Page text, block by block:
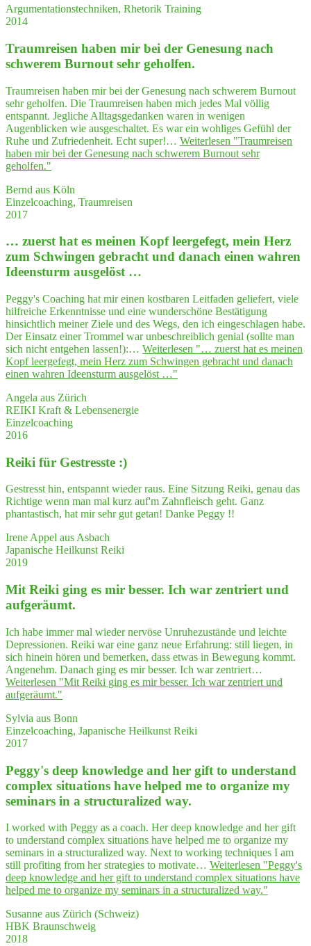
Argumentationstechniken, Rhetorik Training
2014
Traum­rei­sen haben mir bei der Gene­sung nach
schwe­rem Burn­out sehr geholfen.
Traumreisen haben mir bei der Genesung nach schwerem Burnout
sehr geholfen. Die Traumreisen haben mich jedes Mal völlig
entspannt. Jegliche Alltagsgedanken waren in wenigen
Augenblicken wie ausgeschaltet. Es war ein wohliges Gefühl der
Ruhe und Zufriedenheit. Echt super!… Weiterlesen "Traum­rei­sen
haben mir bei der Gene­sung nach schwe­rem Burn­out sehr
geholfen."
Bernd aus Köln
Einzelcoaching, Traumreisen
2017
… zuerst hat es mei­nen Kopf leer­ge­fegt, mein Herz
zum Schwin­gen gebracht und danach einen wah­ren
Ideensturm ausgelöst …
Peggy's Coaching hat mir einen kostbaren Leitfaden geliefert, viele
hilfreiche Erkenntnisse und eine wunderschöne Bestätigung
hinsichtlich meiner Ziele und des Wegs, den ich eingeschlagen habe.
Der Einsatz einer Trommel war unbeschreiblich genial (sollte man
sich nicht entgehen lassen!):… Weiterlesen "… zuerst hat es mei­nen
Kopf leer­ge­fegt, mein Herz zum Schwin­gen gebracht und danach
einen wah­ren Ideensturm ausgelöst …"
Angela aus Zürich
REIKI Kraft & Lebensenergie
Einzelcoaching
2016
Rei­ki für Gestresste :)
Gestresst hin, entspannt wieder raus. Eine Sitzung Reiki, genau das
Richtige wenn man mal kurz auf'm Zahnfleisch geht. Ganz
phantastisch, hat mir sehr gut getan! Danke Peggy !!
Irene Appel aus Asbach
Japanische Heilkunst Reiki
2019
Mit Rei­ki ging es mir bes­ser. Ich war zen­triert und
aufgeräumt.
Ich habe immer mal wieder nervöse Unruhezustände und leichte
Depressionen. Reiki war eine ganz neue Erfahrung: still liegen, in
sich hinein hören und bemerken, dass etwas in Bewegung kommt.
Angenehm. Danach ging es mir besser. Ich war zentriert…
Weiterlesen "Mit Rei­ki ging es mir bes­ser. Ich war zen­triert und
aufgeräumt."
Sylvia aus Bonn
Einzelcoaching, Japanische Heilkunst Reiki
2017
Peggy's deep know­ledge and her gift to under­stand
com­plex situa­tions have hel­ped me to orga­ni­ze my
semi­nars in a struc­tu­ra­li­zed way.
I worked with Peggy as a coach. Her deep knowledge and her gift
to understand complex situations have helped me to organize my
seminars in a structuralized way. Next to working techniques I am
still profiting from her strategies to motivate… Weiterlesen "Peggy's
deep know­ledge and her gift to under­stand com­plex situa­tions have
hel­ped me to orga­ni­ze my semi­nars in a struc­tu­ra­li­zed way."
Susanne aus Zürich (Schweiz)
HBK Braunschweig
2018